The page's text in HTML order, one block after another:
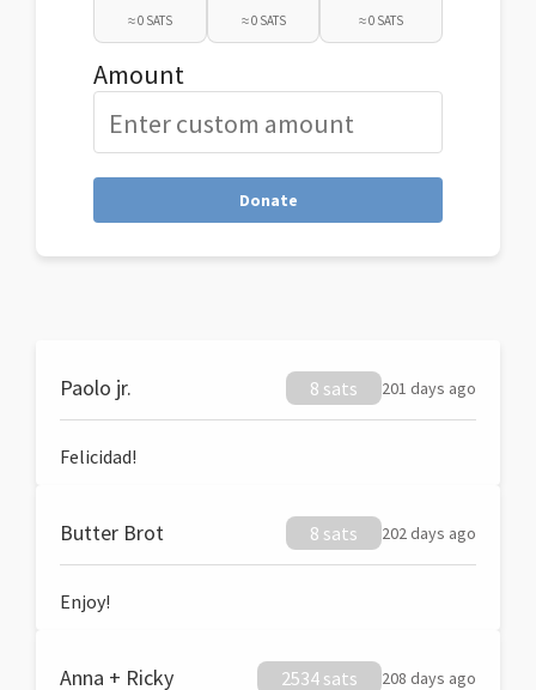
≈ 0 SATS ≈ 0 SATS ≈ 0 SATS
Amount
Donate
Paolo jr. 8 sats 201 days ago
Felicidad!
Butter Brot 8 sats 202 days ago
Enjoy!
Anna + Ricky 2534 sats 208 days ago